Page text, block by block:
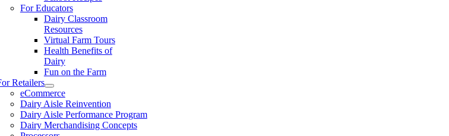
For Educators
Dairy Classroom
Resources
Virtual Farm Tours
Health Benefits of
Dairy
Fun on the Farm
Retailers
eCommerce
Dairy Aisle Reinvention
Dairy Aisle Performance Program
Dairy Merchandising Concepts